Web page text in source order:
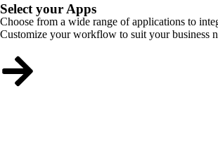
Select your Apps
Choose from a wide range of applications to
Customize your workflow to suit your business